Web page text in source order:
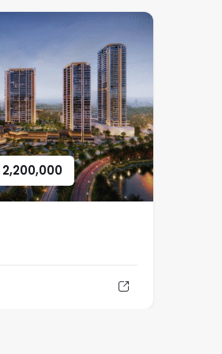
2,200,000